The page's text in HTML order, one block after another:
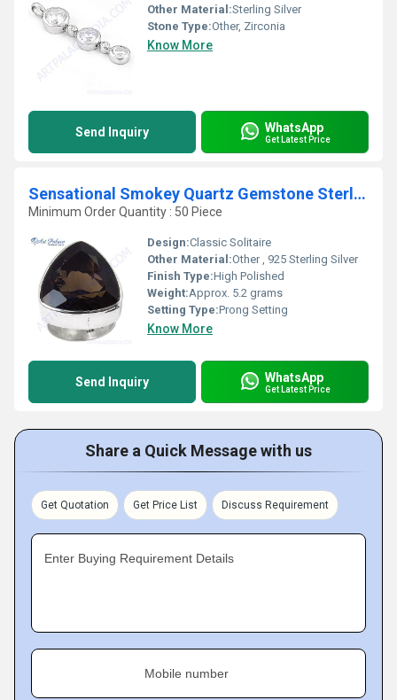
Other Material:Sterling Silver
Stone Type:Other, Zirconia
Know More
Send Inquiry WhatsApp
Get Latest Price
Sensational Smokey Quartz Gemstone Sterling Silver Ring
Minimum Order Quantity : 50 Piece
Design:Classic Solitaire
Other Material:Other , 925 Sterling Silver
Finish Type:High Polished
Weight:Approx. 5.2 grams
Setting Type:Prong Setting
Know More
Send Inquiry WhatsApp
Get Latest Price
Share a Quick Message with us
Get Quotation Get Price List Discuss Requirement
Enter Buying Requirement Details
Mobile number